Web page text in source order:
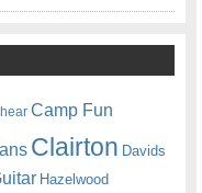
Camp Fun
Clairton Davids
Hazelwood